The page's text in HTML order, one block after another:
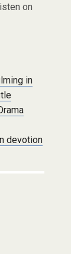
on
in
devotion